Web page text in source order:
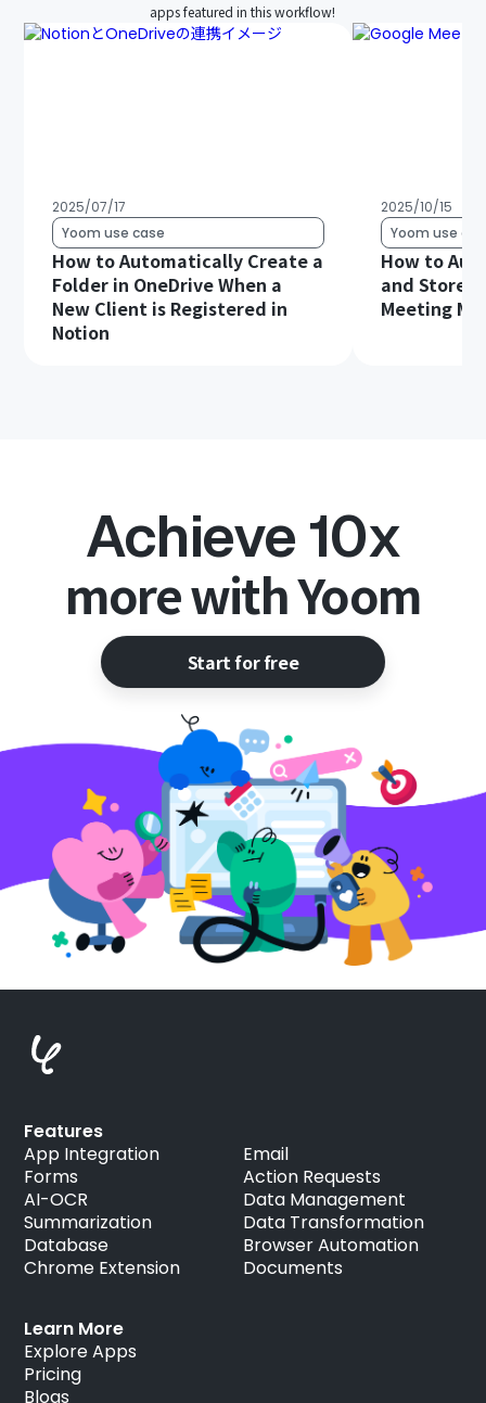
apps featured in this workflow!
2025/07/17
Yoom use case
How to Automatically Create a
Folder in OneDrive When a
New Client is Registered in
Notion
2025/10/15
Yoom use
How to
and Store
Meeting
Achieve 10x
more with Yoom
Start for free
Learn More
Explore Apps
Pricing
Blogs
Features
App Integration
Forms
AI-OCR
Summarization
Database
Chrome Extension
Email
Action Requests
Data Management
Data Transformation
Browser Automation
Documents